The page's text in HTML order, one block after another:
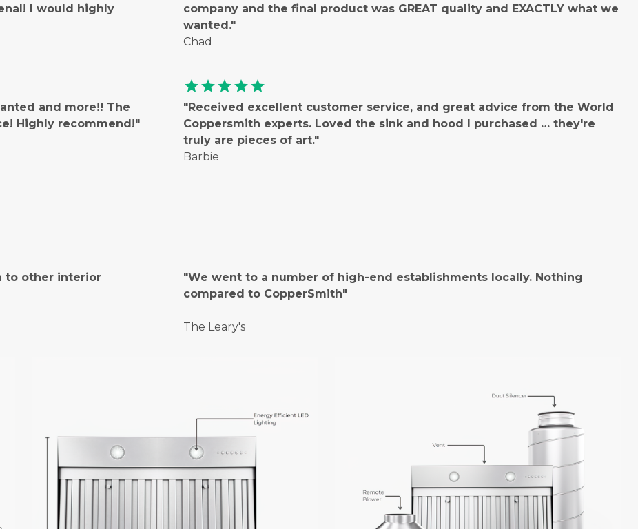
I would highly
company and the final product was GREAT quality and EXACTLY what we
wanted."
Chad
and more!! The
Highly recommend!"
starstarstarstarstar
"Received excellent customer service, and great advice from the World
Coppersmith experts. Loved the sink and hood I purchased … they're
truly are pieces of art."
Barbie
to other interior
"We went to a number of high-end establishments locally. Nothing
compared to CopperSmith"
The Leary's